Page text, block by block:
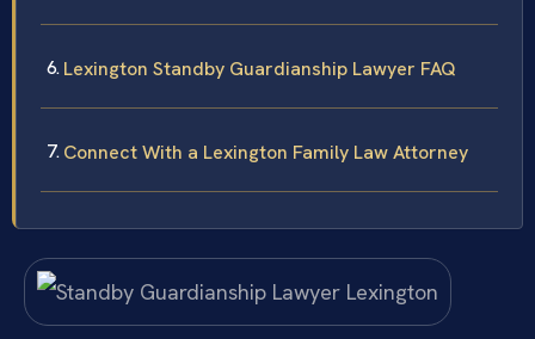
Lexington Standby Guardianship Lawyer FAQ
Connect With a Lexington Family Law Attorney